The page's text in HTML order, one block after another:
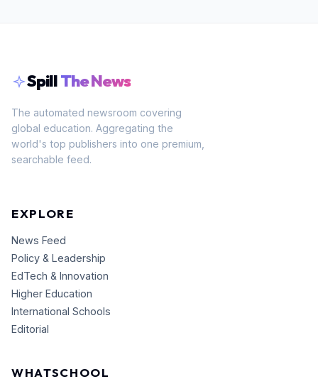
SpillThe News
The automated newsroom covering
global education. Aggregating the
world's top publishers into one premium,
searchable feed.
EXPLORE
News Feed
Policy & Leadership
EdTech & Innovation
Higher Education
International Schools
Editorial
WHATSCHOOL